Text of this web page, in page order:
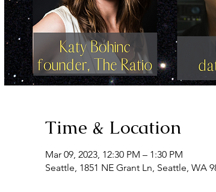
Time & Location
Mar 09, 2023, 12:30 PM – 1:30 PM
Seattle, 1851 NE Grant Ln, Seattle, WA